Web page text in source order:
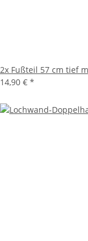
2x Fußteil 57 cm tief
14,90 € *